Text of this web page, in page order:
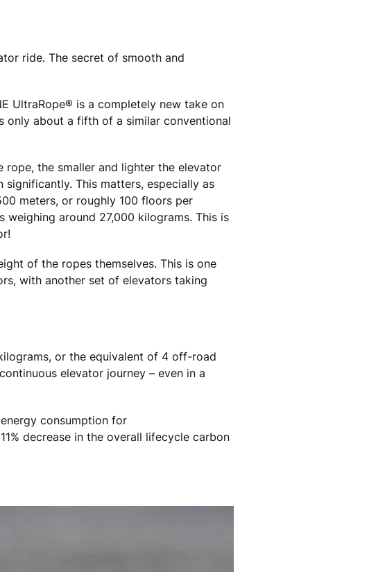
ride. The secret of smooth and
UltraRope® is a completely new take on
only about a fifth of a similar conventional
the smaller and lighter the elevator
This matters, especially as
meters, or roughly 100 floors per
around 27,000 kilograms. This is
of the ropes themselves. This is one
with another set of elevators taking
or the equivalent of 4 off-road
elevator journey – even in a
consumption for
decrease in the overall lifecycle carbon